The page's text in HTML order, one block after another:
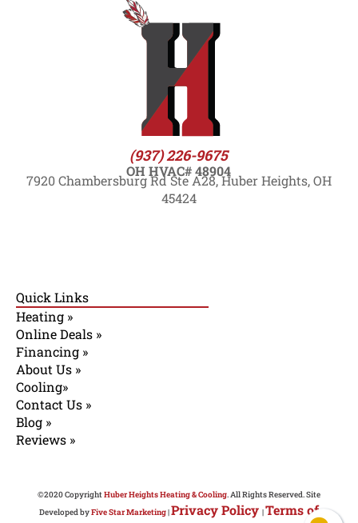
(937) 226-9675
OH HVAC# 48904
7920 Chambersburg Rd Ste A28, Huber Heights, OH
45424
Quick Links
Heating »
Online Deals »
Financing »
About Us »
Cooling»
Contact Us »
Blog »
Reviews »
©2020 CopyrightHuber Heights Heating & Cooling. All Rights Reserved. Site
Developed byFive Star Marketing|Privacy Policy |Terms of